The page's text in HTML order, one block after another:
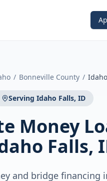
/ Bonneville County /
Serving Idaho Falls, ID
Money
Falls,
and bridge financing